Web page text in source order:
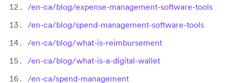
/en-ca/blog/expense-management-software-tools
/en-ca/blog/spend-management-software-tools
/en-ca/blog/what-is-reimbursement
/en-ca/blog/what-is-a-digital-wallet
/en-ca/spend-management